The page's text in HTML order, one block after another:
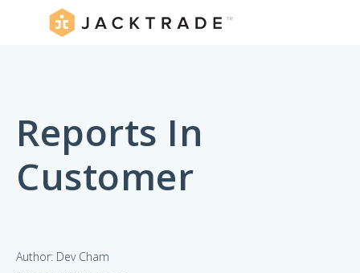
Reports In
Customer
Author: Dev Cham